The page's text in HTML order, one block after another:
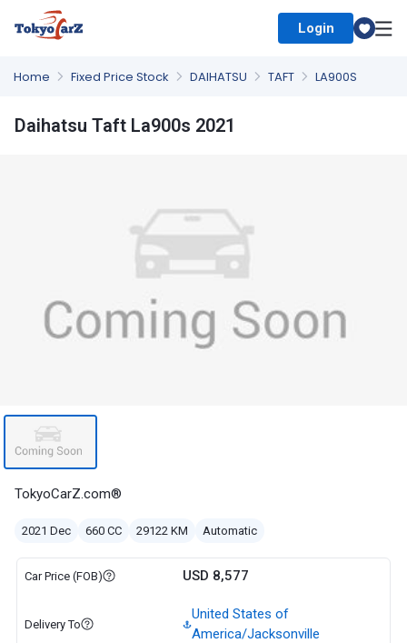
Login
Home Fixed Price Stock DAIHATSU TAFT LA900S
Daihatsu Taft La900s 2021
TokyoCarZ.com®
2021 Dec 660 CC 29122 KM Automatic
Car Price (FOB) USD 8,577
Delivery To
United States of
America/Jacksonville